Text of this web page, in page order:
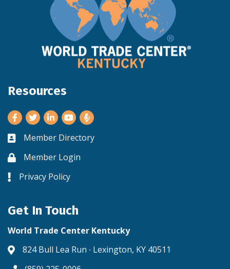
Resources
Facebook
TwitterLinkedInYoutube
Business card icon
Member Directory
Lock iconMember Login
Lock icon
Privacy Policy
Get In Touch
World Trade Center Kentucky
Address & Map
824 Bull Lea Run ∙ Lexington, KY 40511